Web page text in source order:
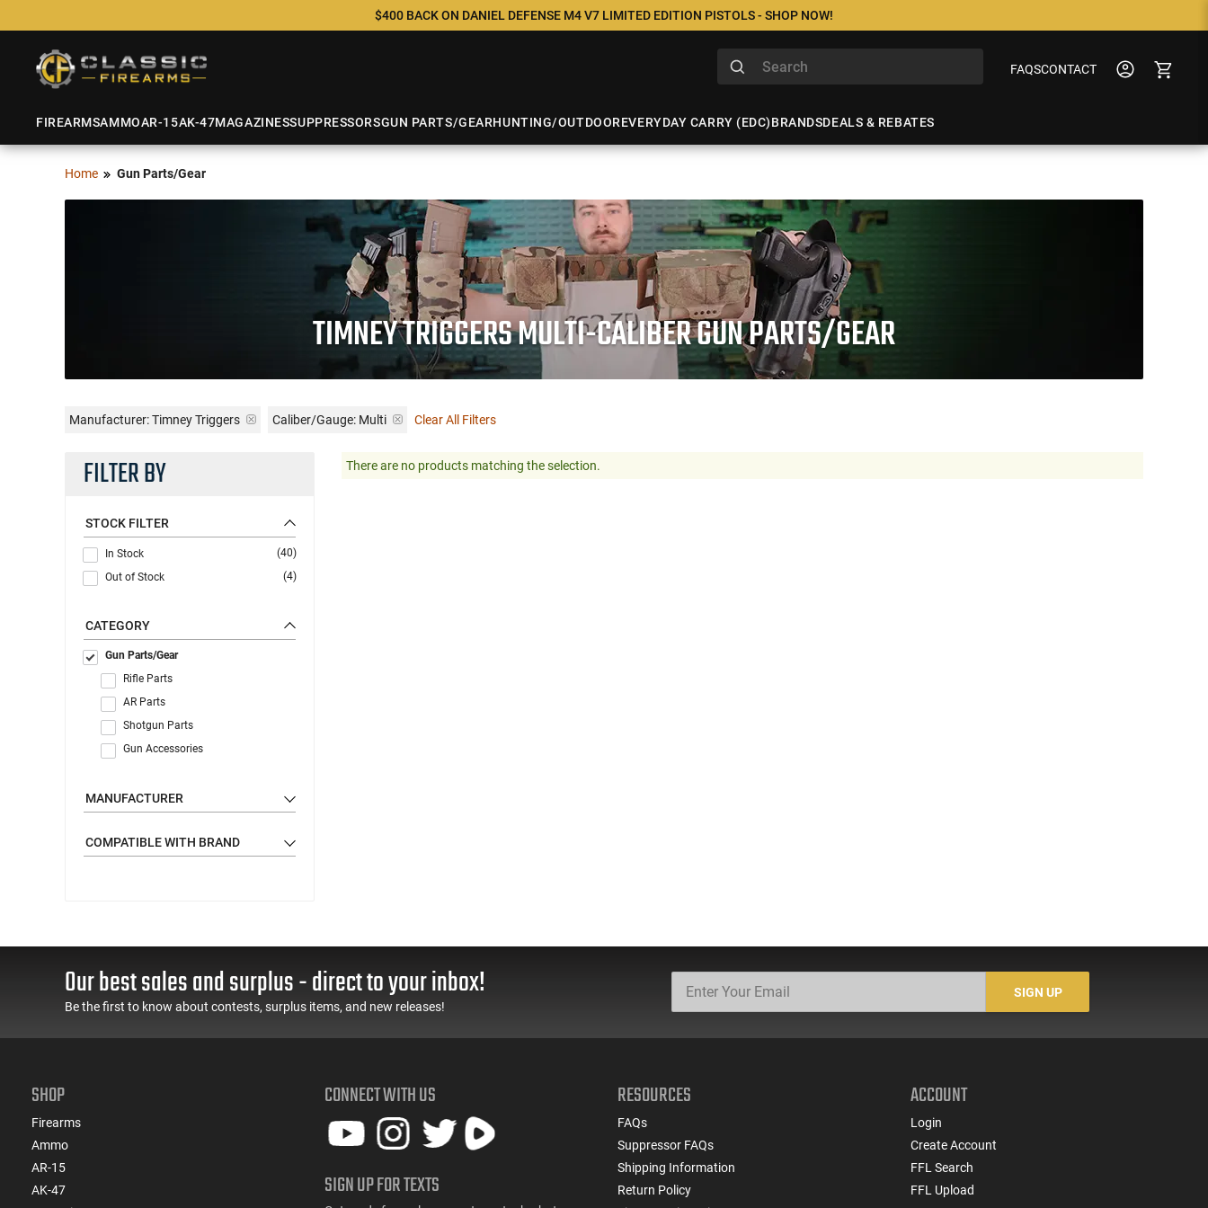
$400 BACK ON DANIEL DEFENSE M4 V7 LIMITED EDITION PISTOLS - SHOP NOW!
FAQSCONTACT
FIREARMSAMMOAR-15AK-47MAGAZINESSUPPRESSORSGUN PARTS/GEARHUNTING/OUTDOOREVERYDAY CARRY (EDC)BRANDSDEALS & REBATES
Home Gun Parts/Gear
TIMNEY TRIGGERS MULTI-CALIBER GUN PARTS/GEAR
Manufacturer:Timney Triggers Caliber/Gauge: Multi Clear All Filters
FILTER BY
STOCK FILTER
In Stock
(40)
Out of Stock
(4)
CATEGORY
Gun Parts/Gear
Rifle Parts
AR Parts
Shotgun Parts
Gun Accessories
MANUFACTURER
COMPATIBLE WITH BRAND
There are no products matching the selection.
Our best sales and surplus - direct to your inbox!
Be the first to know about contests, surplus items, and new releases!
SIGN UP
SHOP
Firearms
Ammo
AR-15
AK-47
CONNECT WITH US
SIGN UP FOR TEXTS
RESOURCES
FAQs
Suppressor FAQs
Shipping Information
Return Policy
ACCOUNT
Login
Create Account
FFL Search
FFL Upload